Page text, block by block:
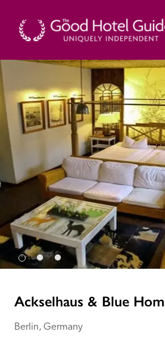
THE GOOD HOTEL
About Us
The Good Hotel Guide is the
guide to hotels in Great Britain &
parts of Continental Europe. The
published in 1978. It is written for
impartial advice on finding a good
cannot buy their way into the Guide.
inspectors do not accept free
anonymous visits to hotels. All
receive a free basic listing. A fee is
Independent
Ackselhaus & Blue
Berlin, Germany